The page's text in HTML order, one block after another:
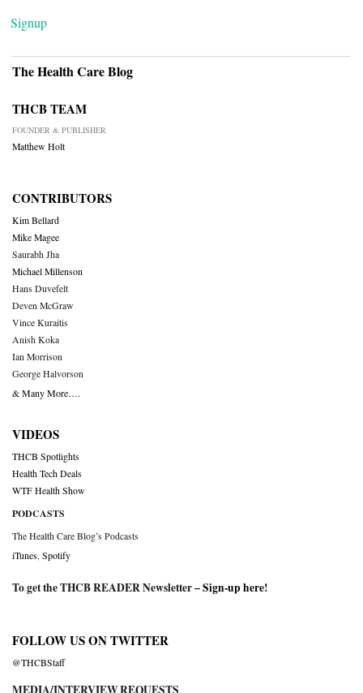
Signup
The Health Care Blog
THCB TEAM
FOUNDER & PUBLISHER
Matthew Holt
CONTRIBUTORS
Kim Bellard
Mike Magee
Saurabh Jha
Michael Millenson
Hans Duvefelt
Deven McGraw
Vince Kuraitis
Anish Koka
Ian Morrison
George Halvorson
& Many More….
VIDEOS
THCB Spotlights
Health Tech Deals
WTF Health Show
PODCASTS
The Health Care Blog’s Podcasts
iTunes Spotify
To get the THCB READER Newsletter –Sign-up here!
FOLLOW US ON TWITTER
@THCBStaff
MEDIA/INTERVIEW REQUESTS